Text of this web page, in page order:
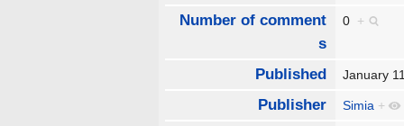
Number of comment
s
0 +
Published January
Publisher Simia +